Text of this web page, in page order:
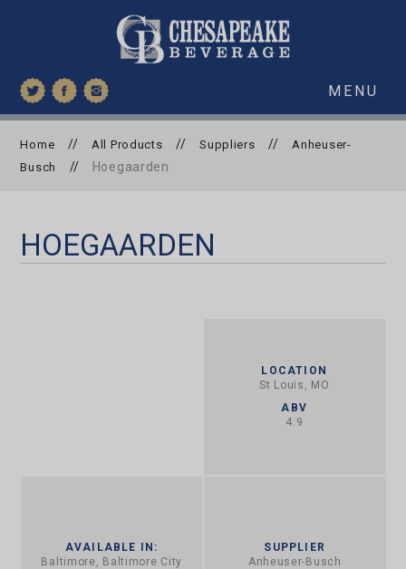
MENU
Home // All Products // Suppliers //
Anheuser-
Busch
// Hoegaarden
HOEGAARDEN
LOCATION
St Louis, MO
ABV
4.9
AVAILABLE IN:
Baltimore, Baltimore City
SUPPLIER
Anheuser-Busch